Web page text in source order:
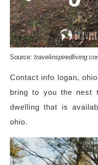
Source:
Contact info logan,
bring to you the nest
dwelling that is
ohio.